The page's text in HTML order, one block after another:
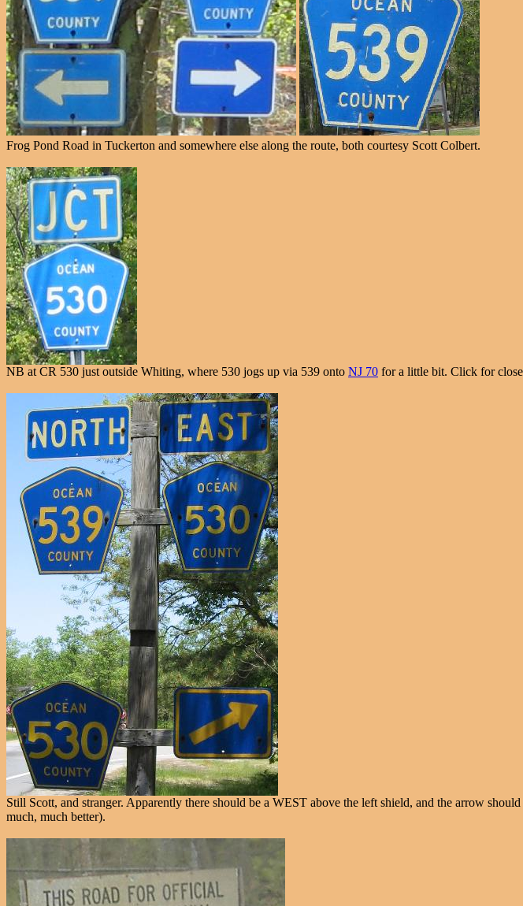
Frog Pond Road in Tuckerton and somewhere else along the route, both courtesy Scott Colbert.
NB at CR 530 just outside Whiting, where 530 jogs up via 539 onto NJ 70 for a little bit. Click for
Still Scott, and stranger. Apparently there should be a WEST above the left shield, and the arrow
much, much better).